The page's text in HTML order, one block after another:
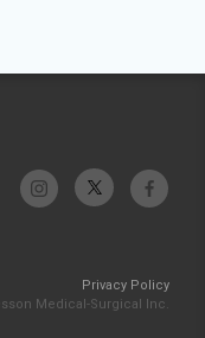
Privacy Policy
Medical-Surgical Inc.